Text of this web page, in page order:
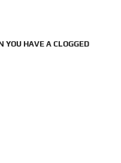
YOU HAVE A CLOGGED